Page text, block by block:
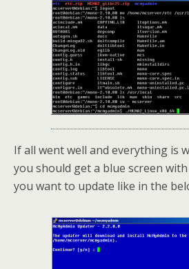
If all went well and everything is
you should get a blue screen
you want to update like in the